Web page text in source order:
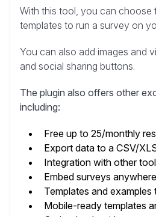
With this tool, you can choose
templates to run a survey on
You can also add images and
and social sharing buttons.
The plugin also offers other
including:
Free up to 25/monthly
Export data to a CSV/
Integration with other
Embed surveys anywhere
Templates and
Mobile-ready templates